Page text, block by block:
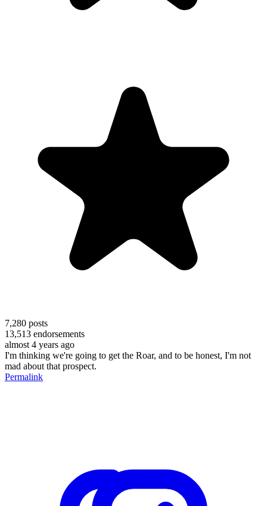
7,280 posts
13,513 endorsements
almost 4 years ago
I'm thinking we're going to get the Roar, and to be honest, I'm not
mad about that prospect.
Permalink